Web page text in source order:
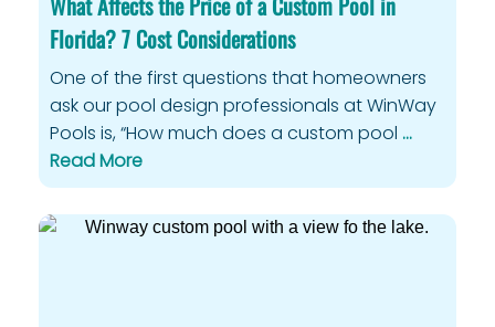
Florida? 7 Cost Considerations
One of the first questions that homeowners
ask our pool design professionals at WinWay
Pools is, “How much does a custom pool …
Read More